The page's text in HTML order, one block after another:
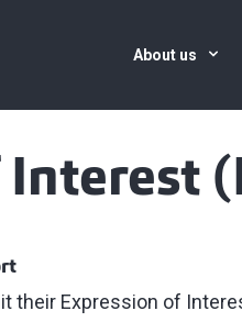
About us
Interest
their Expression of